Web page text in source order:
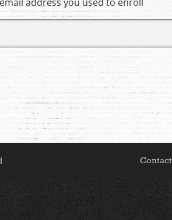
Contact